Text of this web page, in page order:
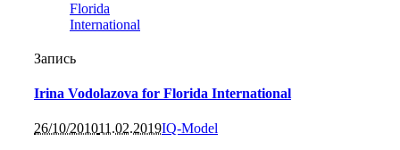
Запись
Irina Vodolazova for Florida International
26/10/201011.02.2019IQ-Model